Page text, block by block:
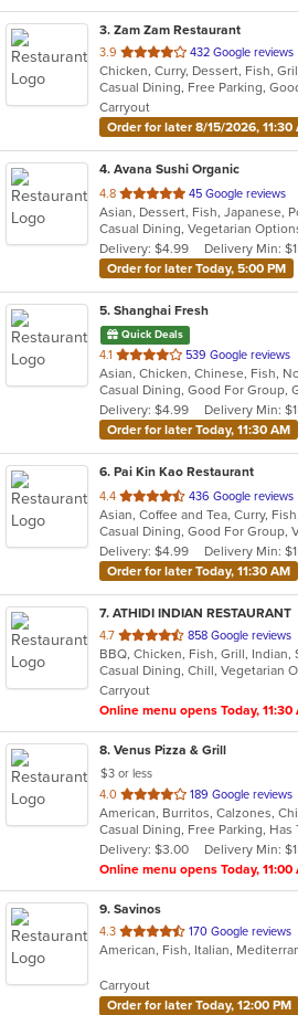
3. Zam Zam Restaurant
3.9 out
of
5
stars.
432 Google reviews
Carryout
Order for later 8/15/2026, 11:30
4. Avana Sushi Organic
4.8 out
of
5
stars.
45 Google reviews
Asian, Dessert, Fish, Japanese,
Casual Dining, Vegetarian
Delivery: $4.99
Delivery Min:
Order for later Today, 5:00 PM
5. Shanghai Fresh
Quick Deals
4.1 out
of
5
stars.
539 Google reviews
Asian, Chicken, Chinese, Fish,
Delivery: $4.99
Delivery Min:
Order for later Today, 11:30 AM
6. Pai Kin Kao Restaurant
4.4 out
of
5
stars.
436 Google reviews
Casual Dining, Good For Group,
Delivery: $4.99
Delivery Min:
Order for later Today, 11:30 AM
7. ATHIDI INDIAN RESTAURANT
4.7 out
of
5
stars.
858 Google reviews
BBQ, Chicken, Fish, Grill, Indian,
Casual Dining, Chill, Vegetarian
Carryout
Online menu opens Today, 11:30
8. Venus Pizza & Grill
$3 or less
4.0 out
of
5
stars.
189 Google reviews
Casual Dining, Free Parking, Has
Delivery: $3.00
Delivery Min:
Online menu opens Today, 11:00
9. Savinos
4.3 out
of
stars.
170 Google reviews
American, Fish, Italian,
Carryout
Order for later Today, 12:00 PM